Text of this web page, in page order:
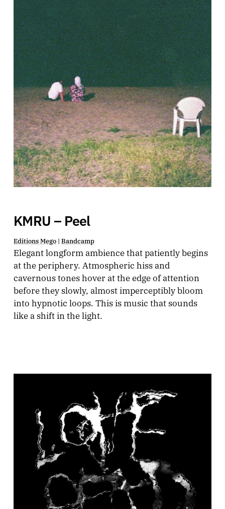
KMRU – Peel
Editions Mego| Bandcamp
Elegant longform ambience that patiently begins
at the periphery. Atmospheric hiss and
cavernous tones hover at the edge of attention
before they slowly, almost imperceptibly bloom
into hypnotic loops. This is music that sounds
like a shift in the light.